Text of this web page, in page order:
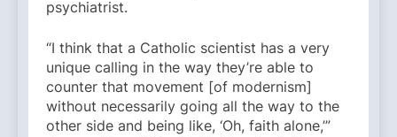
psychiatrist.
“I think that a Catholic scientist has a very
unique calling in the way they’re able to
counter that movement [of modernism]
without necessarily going all the way to the
other side and being like, ‘Oh, faith alone,’”